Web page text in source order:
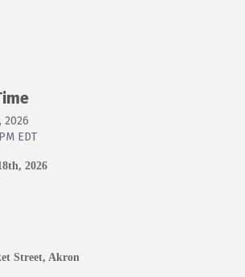
2026
EDT
2026
Street, Akron